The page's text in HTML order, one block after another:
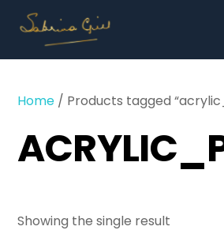
content
Home / Products tagged
Showing the single result